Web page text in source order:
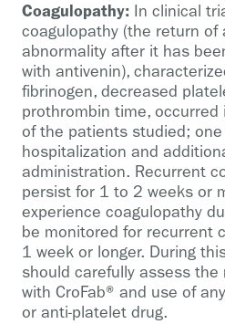
Coagulopathy: In clinical
coagulopathy (the return of
abnormality after it has
with antivenin),
fibrinogen, decreased
prothrombin time, occurred
of the patients studied;
hospitalization and
administration. Recurrent
persist for 1 to 2 weeks or
experience coagulopathy
be monitored for recurrent
1 week or longer. During
should carefully assess
with CroFab® and use of
or anti-platelet drug.